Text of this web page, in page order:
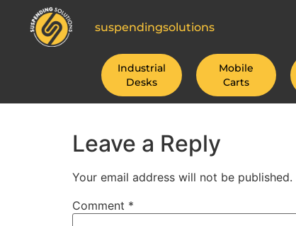
suspendingsolutions
Industrial
Desks
Mobile
Carts
Leave a Reply
Your email address will not be published.
Comment *